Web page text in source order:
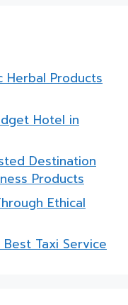
Herbal Products
Hotel in
Destination
Products
Ethical
Taxi Service